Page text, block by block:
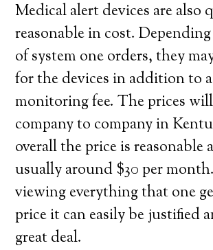
Medical alert devices are also
reasonable in cost.
of system one orders, they
for the devices in addition to
monitoring fee. The prices
company to company in
overall the price is reasonable
usually around $30 per
viewing everything that one
price it can easily be justified
great deal.